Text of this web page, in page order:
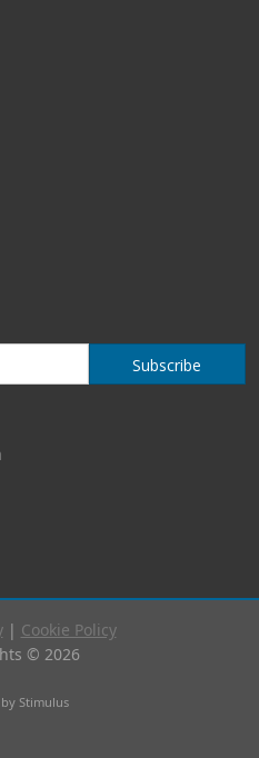
Subscribe
| Cookie Policy
© 2026
Stimulus